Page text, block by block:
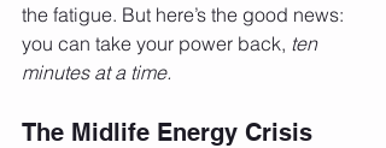
the fatigue. But here’s the good news:
you can take your power back, ten
minutes at a time.
The Midlife Energy Crisis